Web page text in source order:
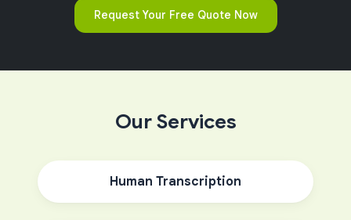
Request Your Free Quote Now
Our Services
Human Transcription